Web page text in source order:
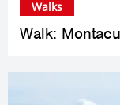
Walk:
Walks